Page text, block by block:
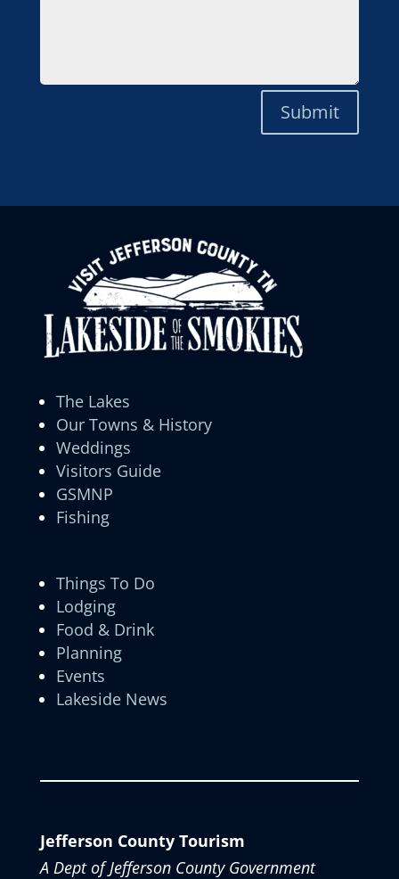
Submit
The Lakes
Our Towns & History
Weddings
Visitors Guide
GSMNP
Fishing
Things To Do
Lodging
Food & Drink
Planning
Events
Lakeside News
Jefferson County Tourism
A Dept of Jefferson County Government